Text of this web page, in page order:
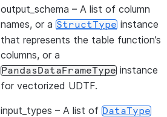
output_schema – A list of column
names, or a StructType instance
that represents the table function’s
columns, or a
PandasDataFrameType instance
for vectorized UDTF.
input_types – A list of DataType